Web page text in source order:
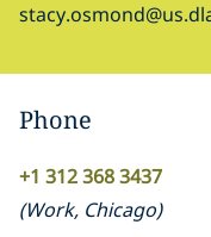
Phone
+1 312 368 3437
(Work, Chicago)